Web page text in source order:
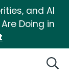
and AI
Doing in